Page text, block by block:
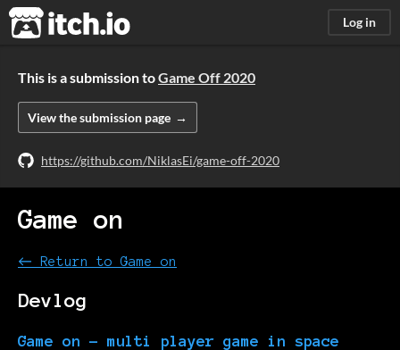
itch.io Log in
This is a submission toGame Off 2020
View the submission page
https://github.com/NiklasEi/game-off-2020
Game on
← Return to Game on
Devlog
Game on - multi player game in space